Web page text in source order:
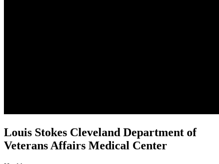
Louis Stokes Cleveland Department of
Veterans Affairs Medical Center